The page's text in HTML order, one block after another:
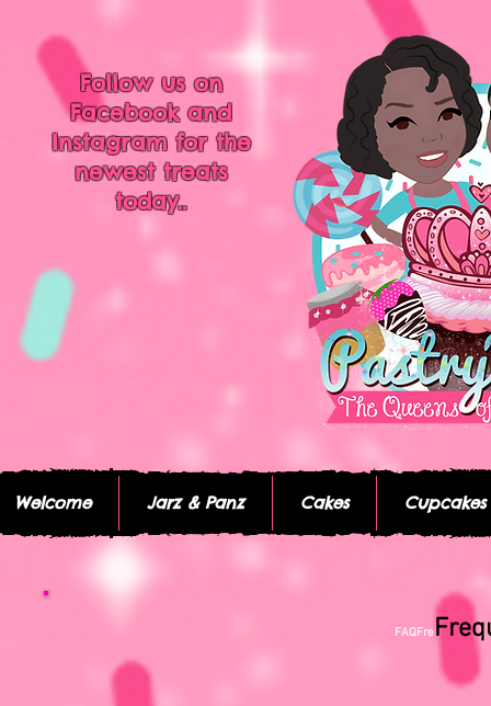
Follow us on
Facebook and
Instagram for the
newest treats
today..
Welcome Jarz & Panz Cakes Cupcakes
FAQFre